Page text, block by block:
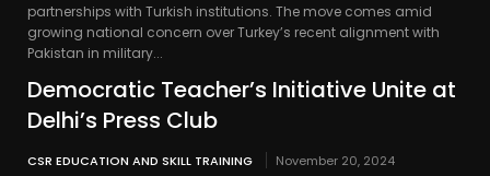
partnerships with Turkish institutions. The move comes amid
growing national concern over Turkey’s recent alignment with
Pakistan in military...
Democratic Teacher’s Initiative Unite at
Delhi’s Press Club
CSR EDUCATION AND SKILL TRAINING November 20, 2024